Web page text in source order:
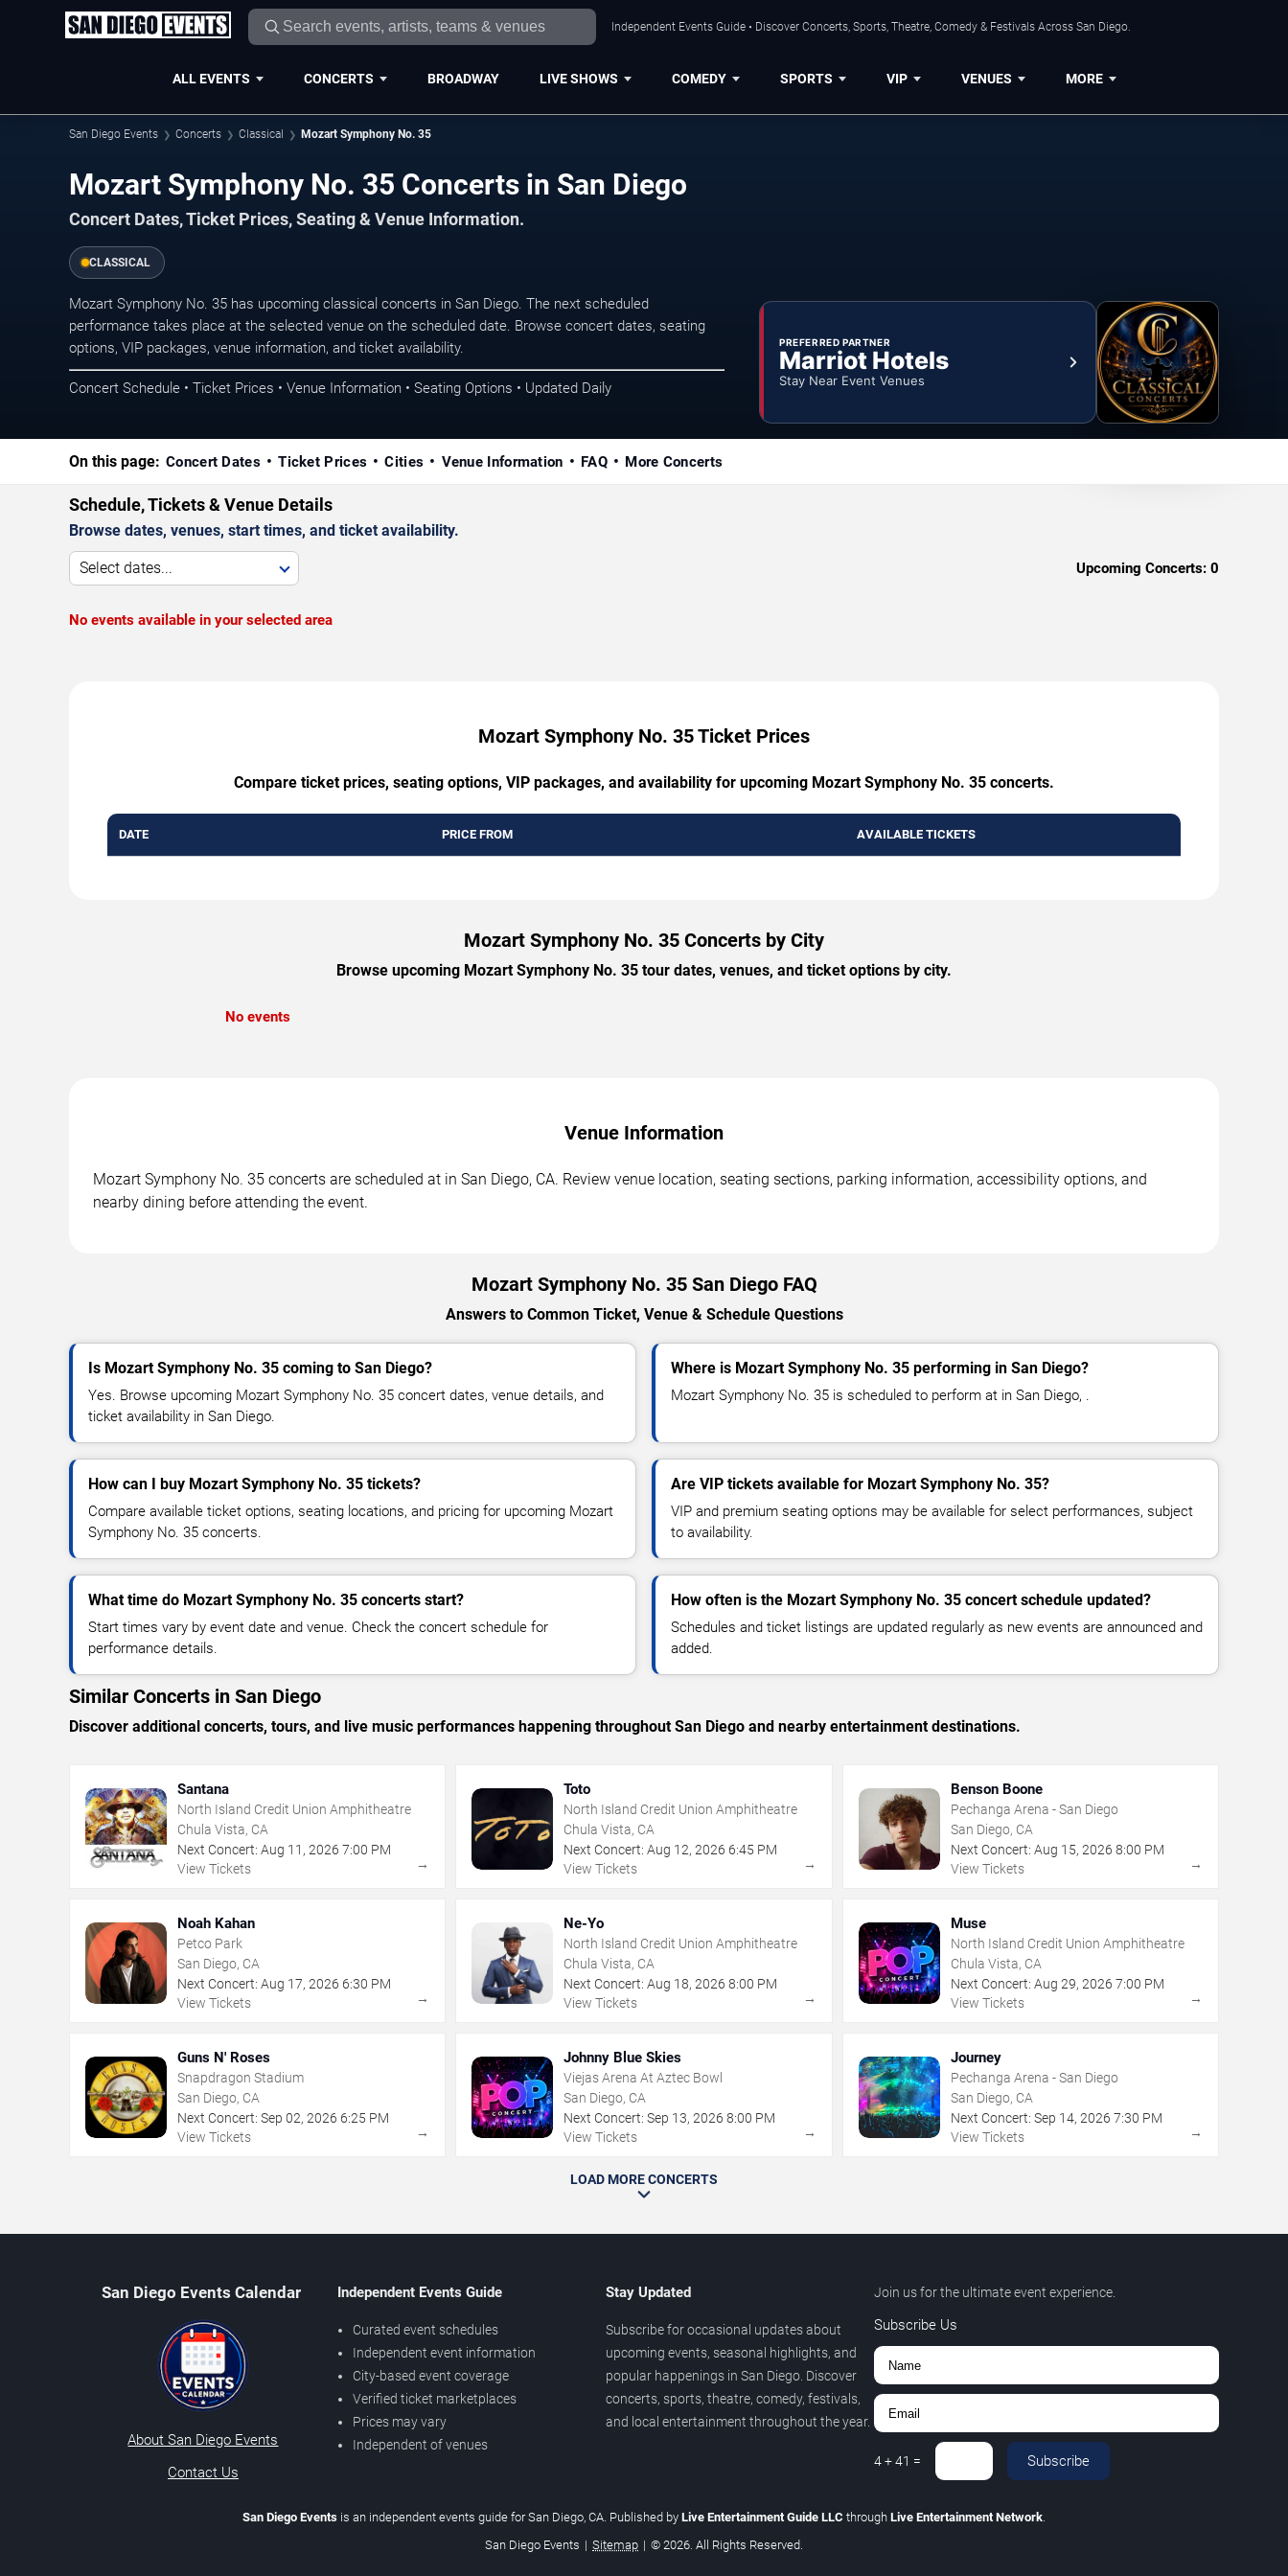
Independent Events Guide • Discover Concerts, Sports, Theatre, Comedy & Festivals Across San Diego.
ALL EVENTS CONCERTS BROADWAY LIVE SHOWS COMEDY SPORTS VIP VENUES MORE
San Diego Events Concerts Classical Mozart Symphony No. 35
Mozart Symphony No. 35 Concerts in San Diego
Concert Dates, Ticket Prices, Seating & Venue Information.
CLASSICAL
Mozart Symphony No. 35 has upcoming classical concerts in San Diego. The next scheduled
performance takes place at the selected venue on the scheduled date. Browse concert dates, seating
options, VIP packages, venue information, and ticket availability.
Concert Schedule • Ticket Prices • Venue Information • Seating Options • Updated Daily
PREFERRED PARTNER
Marriot Hotels
Stay Near Event Venues
On this page: Concert Dates Ticket Prices Cities Venue Information FAQ More Concerts
Schedule, Tickets & Venue Details
Browse dates, venues, start times, and ticket availability.
Select dates... Upcoming Concerts: 0
No events available in your selected area
Mozart Symphony No. 35 Ticket Prices
Compare ticket prices, seating options, VIP packages, and availability for upcoming Mozart Symphony No. 35 concerts.
DATE PRICE FROM AVAILABLE TICKETS
Mozart Symphony No. 35 Concerts by City
Browse upcoming Mozart Symphony No. 35 tour dates, venues, and ticket options by city.
No events
Venue Information
Mozart Symphony No. 35 concerts are scheduled at in San Diego, CA. Review venue location, seating sections, parking information, accessibility options, and
nearby dining before attending the event.
Mozart Symphony No. 35 San Diego FAQ
Answers to Common Ticket, Venue & Schedule Questions
Is Mozart Symphony No. 35 coming to San Diego?
Yes. Browse upcoming Mozart Symphony No. 35 concert dates, venue details, and
ticket availability in San Diego.
Where is Mozart Symphony No. 35 performing in San Diego?
Mozart Symphony No. 35 is scheduled to perform at in San Diego, .
How can I buy Mozart Symphony No. 35 tickets?
Compare available ticket options, seating locations, and pricing for upcoming Mozart
Symphony No. 35 concerts.
Are VIP tickets available for Mozart Symphony No. 35?
VIP and premium seating options may be available for select performances, subject
to availability.
What time do Mozart Symphony No. 35 concerts start?
Start times vary by event date and venue. Check the concert schedule for
performance details.
How often is the Mozart Symphony No. 35 concert schedule updated?
Schedules and ticket listings are updated regularly as new events are announced and
added.
Similar Concerts in San Diego
Discover additional concerts, tours, and live music performances happening throughout San Diego and nearby entertainment destinations.
Santana
North Island Credit Union Amphitheatre
Chula Vista, CA
Next Concert: Aug 11 , 2026 7:00 PM
View Tickets
→
Toto
North Island Credit Union Amphitheatre
Chula Vista, CA
Next Concert: Aug 12,2026 6:45 PM
View Tickets
→
Benson Boone
Pechanga Arena - San Diego
San Diego, CA
Next Concert: Aug 15, 2026 8:00 PM
View Tickets
→
Noah Kahan
Petco Park
San Diego, CA
Next Concert: Aug 17, 2026 6:30 PM
View Tickets
→
Ne-Yo
North Island Credit Union Amphitheatre
Chula Vista, CA
Next Concert: Aug 18,2026 8:00 PM
View Tickets
→
Muse
North Island Credit Union Amphitheatre
Chula Vista, CA
Next Concert: Aug 29, 2026 7:00 PM
View Tickets
→
Guns N' Roses
Snapdragon Stadium
San Diego, CA
Next Concert: Sep 02, 2026 6:25 PM
View Tickets
→
Johnny Blue Skies
Viejas Arena At Aztec Bowl
San Diego, CA
Next Concert: Sep 13,2026 8:00 PM
View Tickets
→
Journey
Pechanga Arena - San Diego
San Diego, CA
Next Concert: Sep 14, 2026 7:30 PM
View Tickets
→
LOAD MORE CONCERTS
San Diego Events Calendar
About San Diego Events
Contact Us
Independent Events Guide
Curated event schedules
Independent event information
City-based event coverage
Verified ticket marketplaces
Prices may vary
Independent of venues
Stay Updated
Subscribe for occasional updates about
upcoming events, seasonal highlights, and
popular happenings in San Diego. Discover
concerts, sports, theatre, comedy, festivals,
and local entertainment throughout the year.
Join us for the ultimate event experience.
Subscribe Us
4+41 = Subscribe
San Diego Events is an independent events guide for San Diego, CA. Published by Live Entertainment Guide LLC through Live Entertainment Network.
San Diego Events | Sitemap | © 2026. All Rights Reserved.